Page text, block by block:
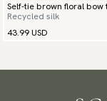
Self-tie brown floral bow
Recycled silk
43.99 USD